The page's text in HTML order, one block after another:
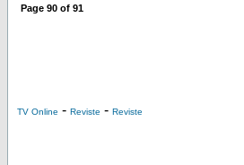
Page 90 of 91
TV Online - Reviste - Reviste